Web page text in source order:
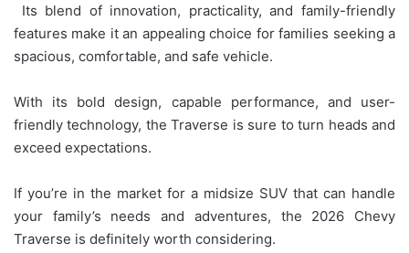
Its blend of innovation, practicality, and family-friendly
features make it an appealing choice for families seeking a
spacious, comfortable, and safe vehicle.
With its bold design, capable performance, and user-
friendly technology, the Traverse is sure to turn heads and
exceed expectations.
If you’re in the market for a midsize SUV that can handle
your family’s needs and adventures, the 2026 Chevy
Traverse is definitely worth considering.